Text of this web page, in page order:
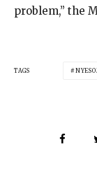
problem,” the
TAGS